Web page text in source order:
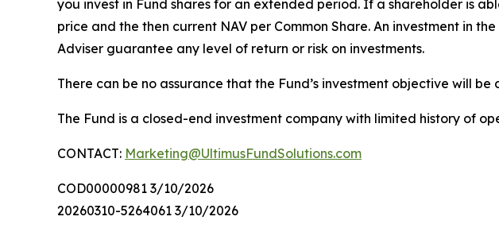
you invest in Fund shares for an extended period. If a shareholder is
price and the then current NAV per Common Share. An investment in
Adviser guarantee any level of return or risk on investments.
There can be no assurance that the Fund’s investment objective will be
The Fund is a closed-end investment company with limited history of
CONTACT: Marketing@UltimusFundSolutions.com
COD00000981 3/10/2026
20260310-5264061 3/10/2026